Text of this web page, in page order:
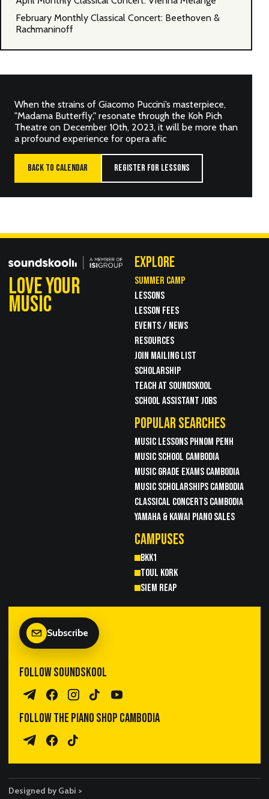
February Monthly Classical Concert: Beethoven &
Rachmaninoff
When the strains of Giacomo Puccini’s masterpiece,
"Madama Butterfly," resonate through the Koh Pich
Theatre on December 10th, 2023, it will be more than
a profound experience for opera afic
BACK TO CALENDAR REGISTER FOR LESSONS
LOVE YOUR
MUSIC
EXPLORE
SUMMER CAMP
LESSONS
LESSON FEES
EVENTS / NEWS
RESOURCES
JOIN MAILING LIST
SCHOLARSHIP
TEACH AT SOUNDSKOOL
SCHOOL ASSISTANT JOBS
POPULAR SEARCHES
MUSIC LESSONS PHNOM PENH
MUSIC SCHOOL CAMBODIA
MUSIC GRADE EXAMS CAMBODIA
MUSIC SCHOLARSHIPS CAMBODIA
CLASSICAL CONCERTS CAMBODIA
YAMAHA & KAWAI PIANO SALES
CAMPUSES
BKK1
TOUL KORK
SIEM REAP
Subscribe
FOLLOW SOUNDSKOOL
Telegram Channel
FacebookInstagram
TikTokYouTube
FOLLOW THE PIANO SHOP CAMBODIA
Piano Sales Telegram
TPS Facebook
TikTok
Designed by Gabi >